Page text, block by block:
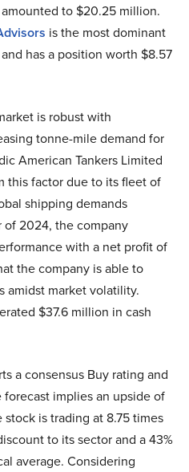
amounted to $20.25 million.
is the most dominant
has a position worth $8.57
is robust with
tonne-mile demand for
American Tankers Limited
this factor due to its fleet of
shipping demands
2024, the company
with a net profit of
the company is able to
amidst market volatility.
$37.6 million in cash
a consensus Buy rating and
forecast implies an upside of
is trading at 8.75 times
to its sector and a 43%
average. Considering